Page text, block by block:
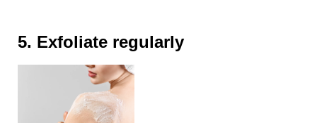
5. Exfoliate regularly